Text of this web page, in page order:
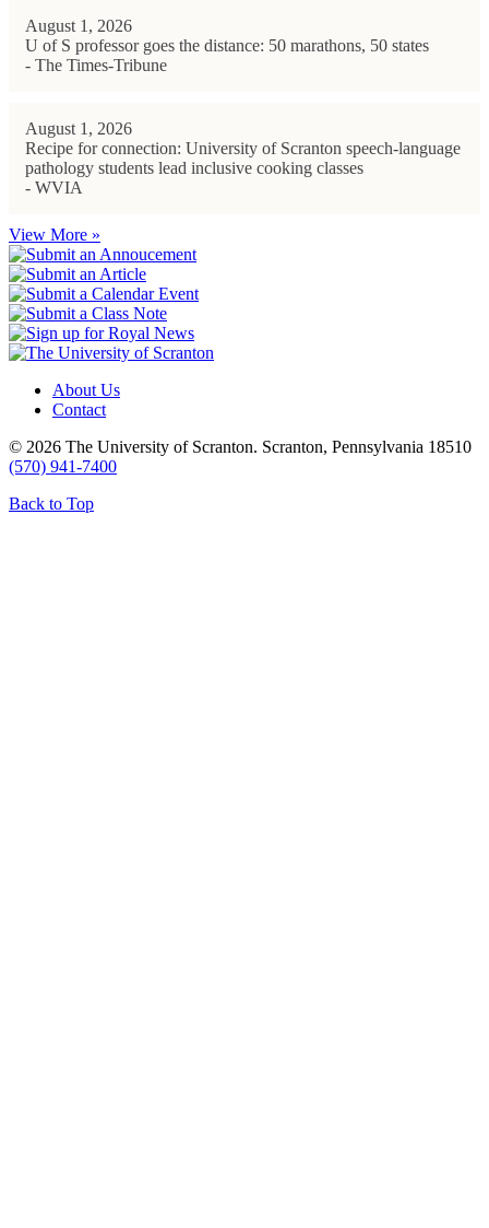
August 1, 2026
U of S professor goes the distance: 50 marathons, 50 states
- The Times-Tribune
August 1, 2026
Recipe for connection: University of Scranton speech-language
pathology students lead inclusive cooking classes
- WVIA
View More »
About Us
Contact
© 2026 The University of Scranton. Scranton, Pennsylvania 18510
(570) 941-7400
Back to Top